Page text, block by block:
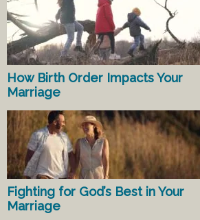
How Birth Order Impacts Your
Marriage
Fighting for God’s Best in Your
Marriage